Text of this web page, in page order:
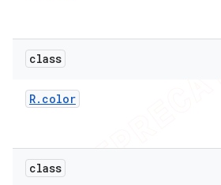
class
R. color
class